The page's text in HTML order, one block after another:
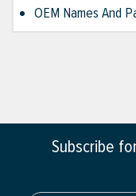
OEM Names And
Subscribe